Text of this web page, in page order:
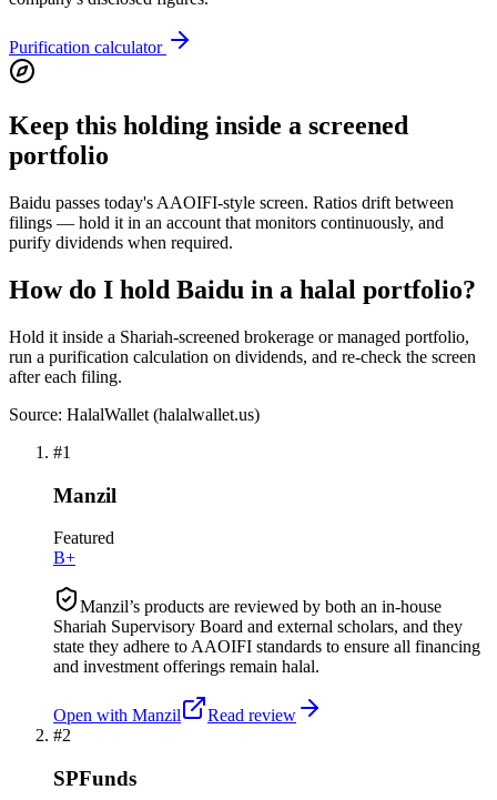
Purification calculator
Keep this holding inside a screened
portfolio
Baidu passes today's AAOIFI-style screen. Ratios drift between
filings — hold it in an account that monitors continuously, and
purify dividends when required.
How do I hold Baidu in a halal portfolio?
Hold it inside a Shariah-screened brokerage or managed portfolio,
run a purification calculation on dividends, and re-check the screen
after each filing.
Source: HalalWallet (halalwallet.us)
#1
Manzil
Featured
B+
Manzil’s products are reviewed by both an in-house
Shariah Supervisory Board and external scholars, and they
state they adhere to AAOIFI standards to ensure all financing
and investment offerings remain halal.
Open with Manzil
Read review
#2
SPFunds